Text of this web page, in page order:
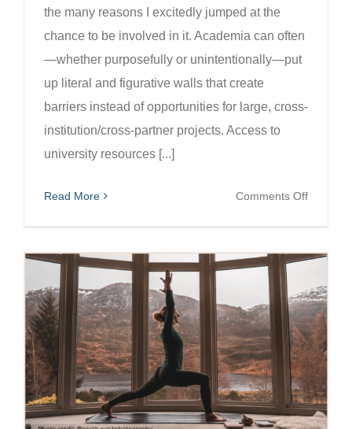
the many reasons I excitedly jumped at the
chance to be involved in it. Academia can often
—whether purposefully or unintentionally—put
up literal and figurative walls that create
barriers instead of opportunities for large, cross-
institution/cross-partner projects. Access to
university resources [...]
Read More Comments Offon